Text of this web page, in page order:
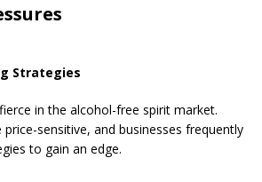
Strategies
in the alcohol-free spirit market.
sensitive, and businesses frequently
to gain an edge.